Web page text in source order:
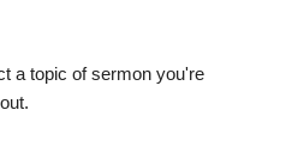
a topic of sermon you're